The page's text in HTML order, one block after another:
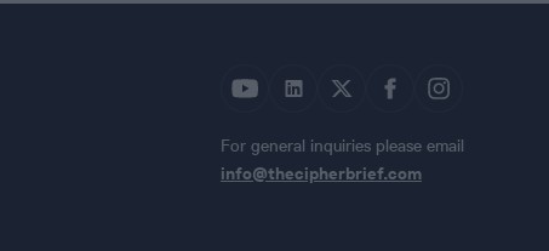
For general inquiries please email
info@thecipherbrief.com